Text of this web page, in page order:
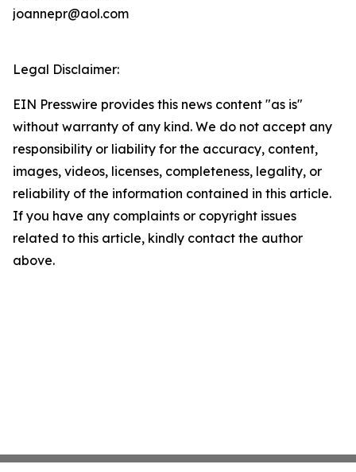
joannepr@aol.com
Legal Disclaimer:
EIN Presswire provides this news content "as is"
without warranty of any kind. We do not accept any
responsibility or liability for the accuracy, content,
images, videos, licenses, completeness, legality, or
reliability of the information contained in this article.
If you have any complaints or copyright issues
related to this article, kindly contact the author
above.